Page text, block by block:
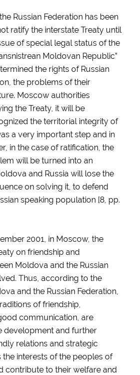
Russian Federation has been
ratify the interstate Treaty until
of special legal status of the
Moldovan Republic”
the rights of Russian
the problems of their
Moscow authorities
the Treaty, it will be
the territorial integrity of
a very important step and in
in the case of ratification, the
will be turned into an
and Russia will lose the
on solving it, to defend
speaking population [8, pp.
2001, in Moscow, the
on friendship and
Moldova and the Russian
Thus, according to the
and the Russian Federation,
of friendship,
communication, are
development and further
relations and strategic
the interests of the peoples of
contribute to their welfare and